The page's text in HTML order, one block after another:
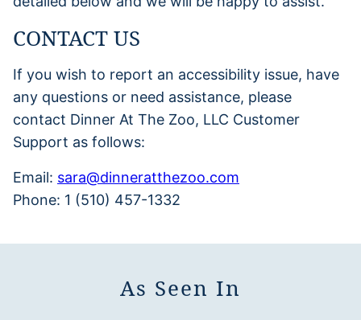
CONTACT US
If you wish to report an accessibility issue, have
any questions or need assistance, please
contact Dinner At The Zoo, LLC Customer
Support as follows:
Email: sara@dinneratthezoo.com
Phone: 1 (510) 457-1332
As Seen In